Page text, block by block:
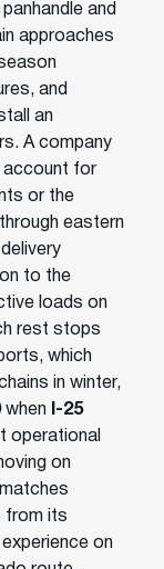
and
approaches
and
an
A company
account for
or the
eastern
to the
loads on
rest stops
which
in winter,
when
I-25
operational
on
from its
on